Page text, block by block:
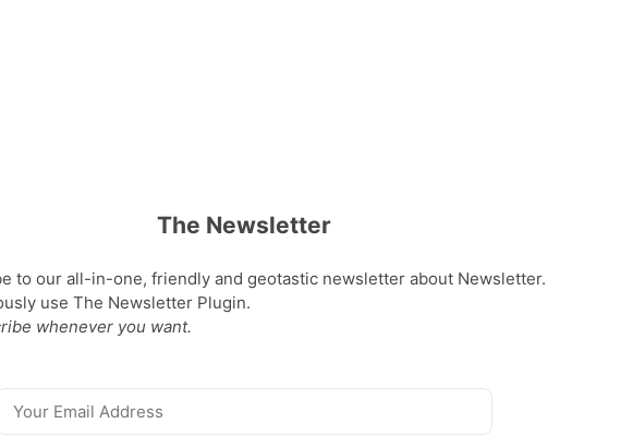
The Newsletter
to our all-in-one, friendly and geotastic newsletter about Newsletter.
use The Newsletter Plugin.
whenever you want.